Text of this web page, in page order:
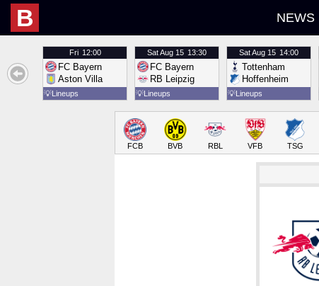
B NEWS
Fri 12:00
FC Bayern
Aston Villa
💡Lineups
SatAug 15 13:30
FC Bayern
RB Leipzig
💡Lineups
SatAug 15 14:00
Tottenham
Hoffenheim
💡Lineups
FCB BVB RBL VFB TSG